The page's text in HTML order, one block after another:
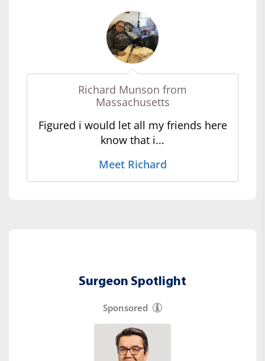
Richard Munson from
Massachusetts
Figured i would let all my friends here
know that i...
Meet Richard
Surgeon Spotlight
Sponsored